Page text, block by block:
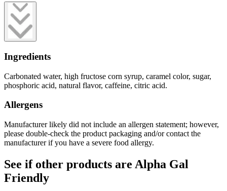
Ingredients
Carbonated water, high fructose corn syrup, caramel color, sugar,
phosphoric acid, natural flavor, caffeine, citric acid.
Allergens
Manufacturer likely did not include an allergen statement; however,
please double-check the product packaging and/or contact the
manufacturer if you have a severe food allergy.
See if other products are Alpha Gal
Friendly